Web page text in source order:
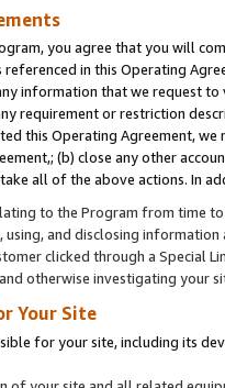
you agree that you will
in this Operating
information that we request
requirement or restriction
this Operating Agreement,
(b) close any other
all of the above actions. In
to the Program from time
and disclosing
clicked through a Special
otherwise investigating your
Your Site
for your site, including its